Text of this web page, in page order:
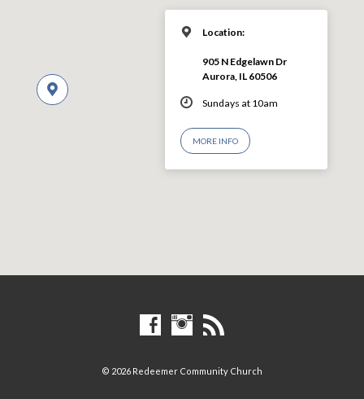
Location:
905 N Edgelawn Dr
Aurora, IL 60506
Sundays at 10am
MORE INFO
© 2026 Redeemer Community Church